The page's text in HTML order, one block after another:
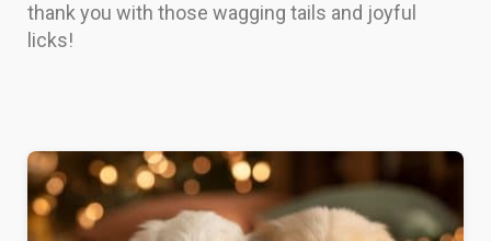
thank you with those wagging tails and joyful
licks!